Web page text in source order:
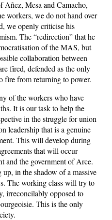
Añez, Mesa and Camacho,
workers, we do not hand over
we openly criticise his
The “redirection” that he
of the MAS, but
collaboration between
fired, defended as the only
fire from returning to power.
of the workers who have
It is our task to help the
in the struggle for union
leadership that is a genuine
This will develop during
that will occur
and the government of Arce.
in the shadow of a massive
The working class will try to
irreconcilably opposed to
This is the only